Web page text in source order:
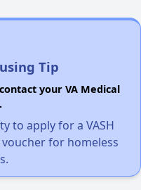
Tip
your VA Medical
to apply for a VASH
for homeless